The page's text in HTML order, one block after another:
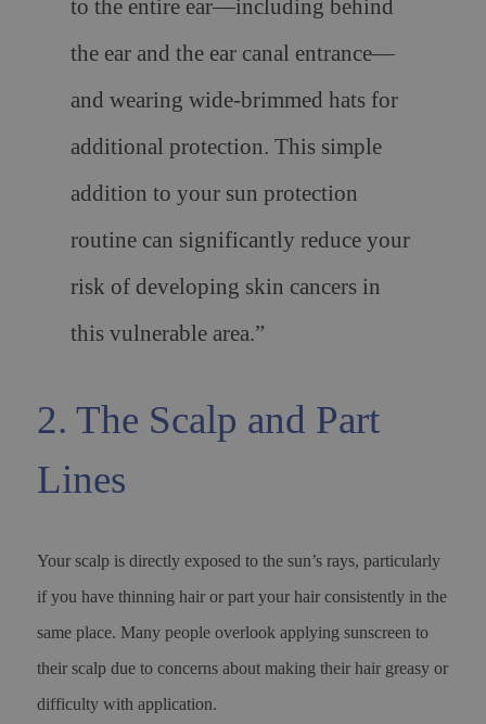
to the entire ear—including behind
the ear and the ear canal entrance—
and wearing wide-brimmed hats for
additional protection. This simple
addition to your sun protection
routine can significantly reduce your
risk of developing skin cancers in
this vulnerable area.”
2. The Scalp and Part
Lines
Your scalp is directly exposed to the sun’s rays, particularly
if you have thinning hair or part your hair consistently in the
same place. Many people overlook applying sunscreen to
their scalp due to concerns about making their hair greasy or
difficulty with application.